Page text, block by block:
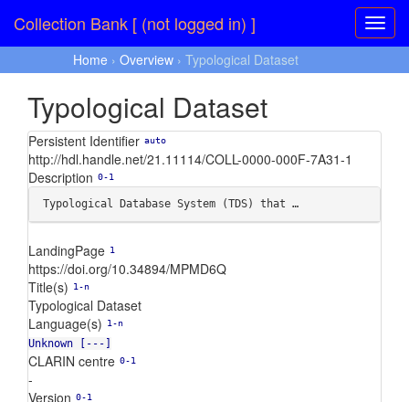
Collection Bank [ (not logged in) ]
Home › Overview › Typological Dataset
Typological Dataset
Persistent Identifier auto
http://hdl.handle.net/21.11114/COLL-0000-000F-7A31-1
Description 0-1
Typological Database System (TDS) that …
LandingPage 1
https://doi.org/10.34894/MPMD6Q
Title(s)
1-n
Typological Dataset
Language(s)
1-n
Unknown [---]
CLARIN centre 0-1
-
Version 0-1